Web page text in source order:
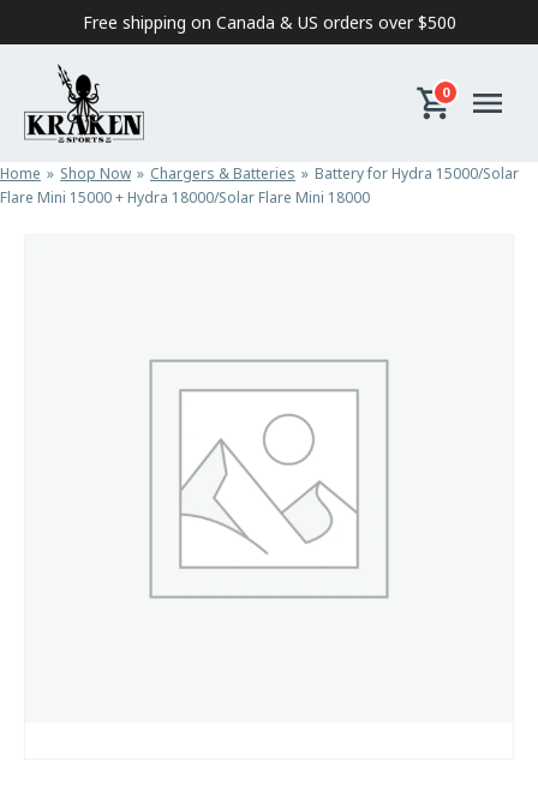
Skip to contentFree shipping on Canada & US orders over $500
0
Home Shop Now Chargers & Batteries
Battery for Hydra 15000/Solar
Flare Mini 15000 + Hydra 18000/Solar Flare Mini 18000